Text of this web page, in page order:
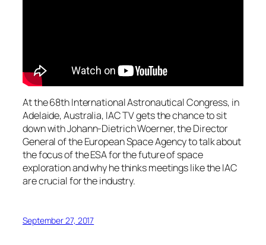
At the 68th International Astronautical Congress, in
Adelaide, Australia, IAC TV gets the chance to sit
down with Johann-Dietrich Woerner, the Director
General of the European Space Agency to talk about
the focus of the ESA for the future of space
exploration and why he thinks meetings like the IAC
are crucial for the industry.
September 27, 2017